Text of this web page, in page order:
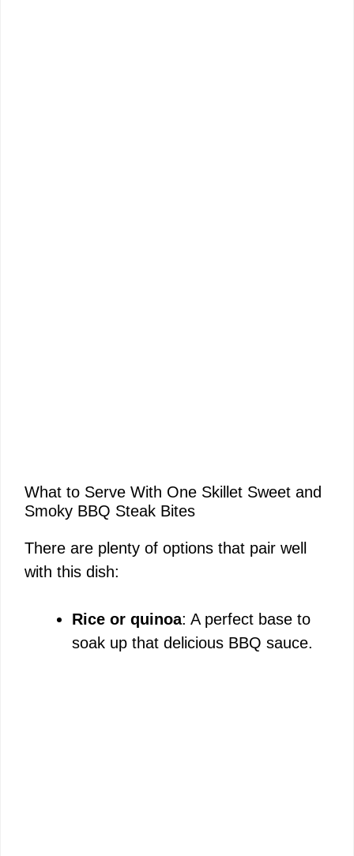
What to Serve With One Skillet Sweet and
Smoky BBQ Steak Bites
There are plenty of options that pair well
with this dish:
Rice or quinoa: A perfect base to
soak up that delicious BBQ sauce.